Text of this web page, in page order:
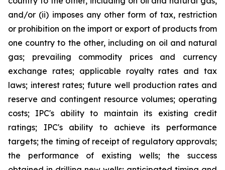
and/or (ii) imposes any other form of tax, restriction
or prohibition on the import or export of products from
one country to the other, including on oil and natural
gas; prevailing commodity prices and currency
exchange rates; applicable royalty rates and tax
laws; interest rates; future well production rates and
reserve and contingent resource volumes; operating
costs; IPC's ability to maintain its existing credit
ratings; IPC's ability to achieve its performance
targets; the timing of receipt of regulatory approvals;
the performance of existing wells; the success